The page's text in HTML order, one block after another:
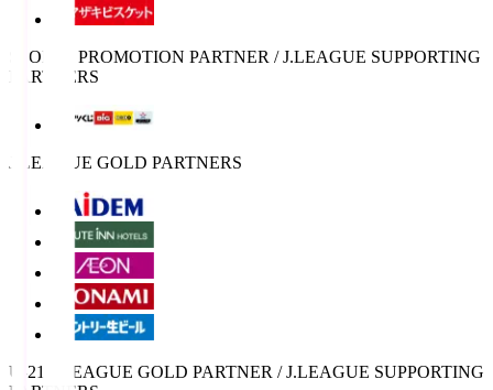
SPORTS PROMOTION PARTNER / J.LEAGUE SUPPORTING
PARTNERS
J.LEAGUE GOLD PARTNERS
U-21 J.LEAGUE GOLD PARTNER / J.LEAGUE SUPPORTING